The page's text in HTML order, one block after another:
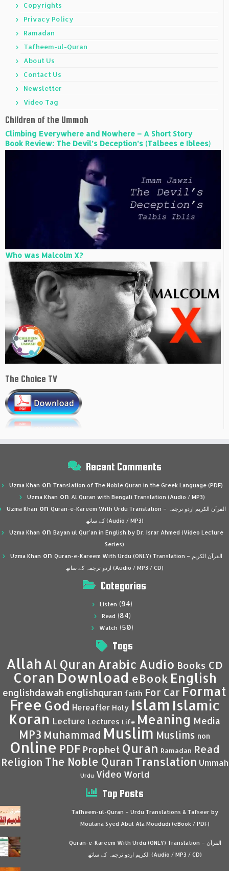
Copyrights
Privacy Policy
Ramadan
Tafheem-ul-Quran
About Us
Contact Us
Newsletter
Video Tag
Children of the Ummah
Climbing Everywhere and Nowhere – A Short Story
Book Review: The Devil’s Deception’s (Talbees e Iblees)
Who was Malcolm X?
The Choice TV
Recent Comments
Uzma Khan on Translation of The Noble Quran in the Greek Language (PDF)
Uzma Khan on Al Quran with Bengali Translation (Audio / MP3)
Uzma Khan on Quran-e-Kareem With Urdu Translation – القرآن الكريم اردو ترجمہ
کے ساتھ (Audio / MP3)
Uzma Khan on Bayan ul Qur’an in English by Dr. Israr Ahmed (Video Lecture
Series)
Uzma Khan on Quran-e-Kareem With Urdu (ONLY) Translation – القرآن الكريم
اردو ترجمہ کے ساتھ (Audio / MP3 / CD)
Categories
Listen (94)
Read (84)
Watch (50)
Tags
Allah Al Quran Arabic Audio Books CD
Coran Download eBook English
englishdawah englishquran faith For Car Format
Free God Hereafter Holy Islam Islamic
Koran Lecture Lectures Life Meaning Media
MP3 Muhammad Muslim Muslims non
Online PDF Prophet Quran Ramadan Read
Religion The Noble Quran Translation Ummah
Urdu Video World
Top Posts
Tafheem-ul-Quran – Urdu Translations & Tafseer by
Moulana Syed Abul Ala Moududi (eBook / PDF)
Quran-e-Kareem With Urdu (ONLY) Translation – القرآن
الكريم اردو ترجمہ کے ساتھ (Audio / MP3 / CD)